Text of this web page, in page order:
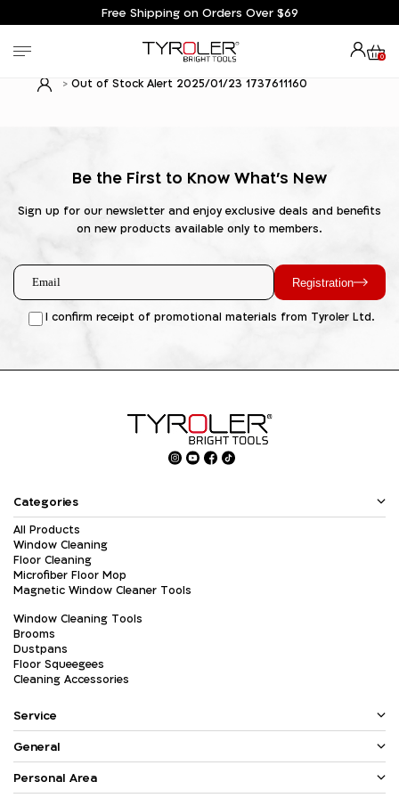
Free Shipping on Orders Over $69
0
Out of Stock Alert 2025/01/23 1737611160
Be the First to Know What's New
Sign up for our newsletter and enjoy exclusive deals and benefits
on new products available only to members.
Registration
I confirm receipt of promotional materials from Tyroler Ltd.
Categories
All Products
Window Cleaning
Floor Cleaning
Microfiber Floor Mop
Magnetic Window Cleaner Tools
Window Cleaning Tools
Brooms
Dustpans
Floor Squeegees
Cleaning Accessories
Service
General
Personal Area